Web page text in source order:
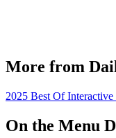
More from
2025 Best Of
On the Menu